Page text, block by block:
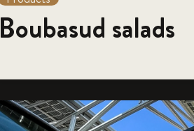
Boubasud salads